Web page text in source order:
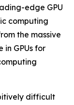
edge GPU
computing
the massive
GPUs for
difficult